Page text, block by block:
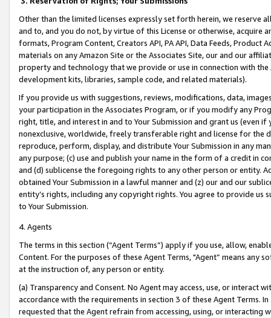
Other than the limited licenses expressly set forth herein, we
and to, and you do not, by virtue of this License or otherwise, acquire
formats, Program Content, Creators API, PA API, Data Feeds,
materials on any Amazon Site or the Associates Site, our and our
property and technology that we provide or use in connection with
development kits, libraries, sample code, and related materials).
If you provide us with suggestions, reviews, modifications, data,
your participation in the Associates Program, or if you modify any
right, title, and interest in and to Your Submission and grant us (even
nonexclusive, worldwide, freely transferable right and license for
reproduce, perform, display, and distribute Your Submission in any
any purpose; (c) use and publish your name in the form of a credit in
and (d) sublicense the foregoing rights to any other person or entity.
obtained Your Submission in a lawful manner and (z) our and our
entity’s rights, including any copyright rights. You agree to provide us
to Your Submission.
4. Agents
The terms in this section (“Agent Terms”) apply if you use, allow,
Content. For the purposes of these Agent Terms, "Agent” means
at the instruction of, any person or entity.
(a) Transparency and Consent. No Agent may access, use, or
accordance with the requirements in section 3 of these Agent Terms.
requested that the Agent refrain from accessing, using, or interacting